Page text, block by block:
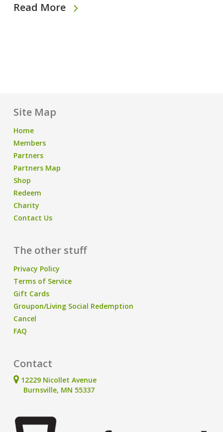
Read More
Site Map
Home
Members
Partners
Partners Map
Shop
Redeem
Charity
Contact Us
The other stuff
Privacy Policy
Terms of Service
Gift Cards
Groupon/Living Social Redemption
Cancel
FAQ
Contact
12229 Nicollet Avenue
Burnsville, MN 55337